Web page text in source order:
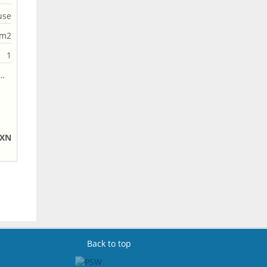
1
Back to top